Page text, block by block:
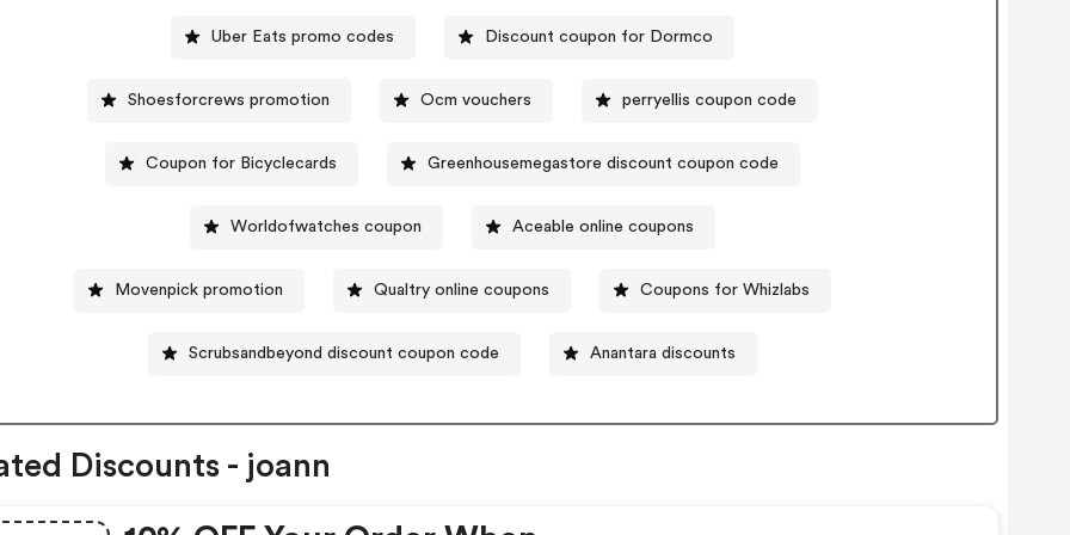
Uber Eats promo codes Discount coupon for Dormco
Shoesforcrews promotion Ocm vouchers perryellis coupon code
Coupon for Bicyclecards Greenhousemegastore discount coupon code
Worldofwatches coupon Aceable online coupons
Movenpick promotion Qualtry online coupons Coupons for Whizlabs
Scrubsandbeyond discount coupon code Anantara discounts
Discounts - joann